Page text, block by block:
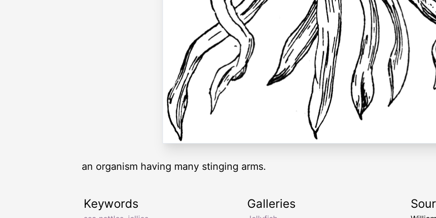
an organism having many stinging arms.
Keywords Galleries